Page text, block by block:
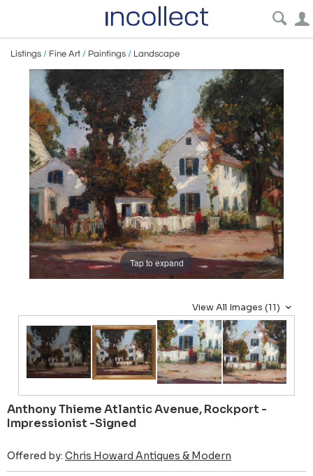
Listings / Fine Art / Paintings / Landscape
Tap to expand
View All Images (11)
Anthony Thieme Atlantic Avenue, Rockport -
Impressionist -Signed
Offered by: Chris Howard Antiques & Modern